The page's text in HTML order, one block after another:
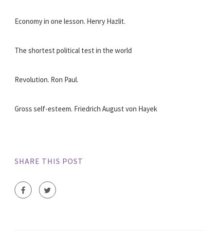
Economy in one lesson. Henry Hazlit.
The shortest political test in the world
Revolution. Ron Paul.
Gross self-esteem. Friedrich August von Hayek
SHARE THIS POST